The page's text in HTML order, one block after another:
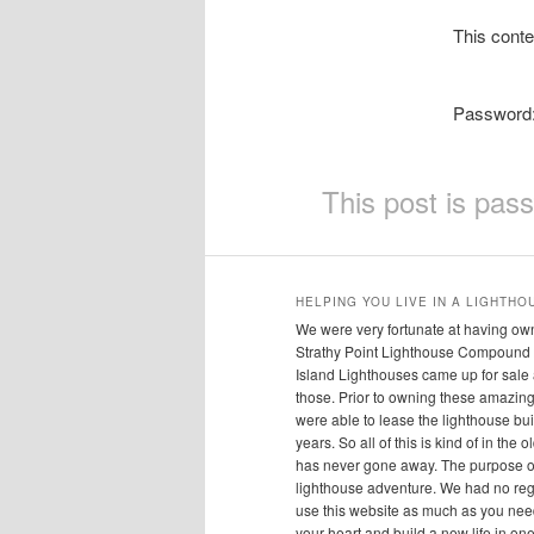
This
Password:
This post is
HELPING YOU LIVE IN A
We were very fortunate at having
Strathy Point Lighthouse
Island Lighthouses came up for
those. Prior to owning these
were able to lease the lighthouse
years. So all of this is kind of in the
has never gone away. The purpose
lighthouse adventure. We had no
use this website as much as you